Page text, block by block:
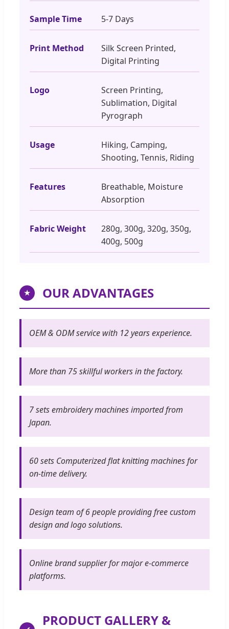
Sample Time 5-7 Days
Print Method
Silk Screen Printed,
Digital Printing
Logo
Screen Printing,
Sublimation, Digital
Pyrograph
Usage
Hiking, Camping,
Shooting, Tennis, Riding
Features
Breathable, Moisture
Absorption
Fabric Weight
280g, 300g, 320g, 350g,
400g, 500g
★ OUR ADVANTAGES
OEM & ODM service with 12 years experience.
More than 75 skillful workers in the factory.
7 sets embroidery machines imported from
Japan.
60 sets Computerized flat knitting machines for
on-time delivery.
Design team of 6 people providing free custom
design and logo solutions.
Online brand supplier for major e-commerce
platforms.
PRODUCT GALLERY &